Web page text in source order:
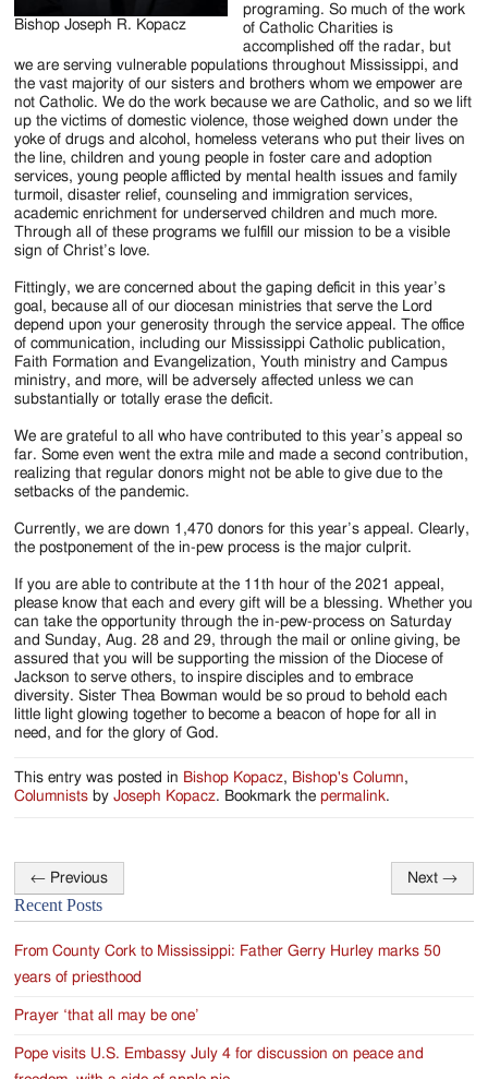
Bishop Joseph R. Kopacz
programing. So much of the work
of Catholic Charities is
accomplished off the radar, but
we are serving vulnerable populations throughout Mississippi, and
the vast majority of our sisters and brothers whom we empower are
not Catholic. We do the work because we are Catholic, and so we lift
up the victims of domestic violence, those weighed down under the
yoke of drugs and alcohol, homeless veterans who put their lives on
the line, children and young people in foster care and adoption
services, young people afflicted by mental health issues and family
turmoil, disaster relief, counseling and immigration services,
academic enrichment for underserved children and much more.
Through all of these programs we fulfill our mission to be a visible
sign of Christ’s love.
Fittingly, we are concerned about the gaping deficit in this year’s
goal, because all of our diocesan ministries that serve the Lord
depend upon your generosity through the service appeal. The office
of communication, including our Mississippi Catholic publication,
Faith Formation and Evangelization, Youth ministry and Campus
ministry, and more, will be adversely affected unless we can
substantially or totally erase the deficit.
We are grateful to all who have contributed to this year’s appeal so
far. Some even went the extra mile and made a second contribution,
realizing that regular donors might not be able to give due to the
setbacks of the pandemic.
Currently, we are down 1,470 donors for this year’s appeal. Clearly,
the postponement of the in-pew process is the major culprit.
If you are able to contribute at the 11th hour of the 2021 appeal,
please know that each and every gift will be a blessing. Whether you
can take the opportunity through the in-pew-process on Saturday
and Sunday, Aug. 28 and 29, through the mail or online giving, be
assured that you will be supporting the mission of the Diocese of
Jackson to serve others, to inspire disciples and to embrace
diversity. Sister Thea Bowman would be so proud to behold each
little light glowing together to become a beacon of hope for all in
need, and for the glory of God.
This entry was posted in Bishop Kopacz, Bishop's Column,
Columnists byJoseph Kopacz. Bookmark thepermalink.
Post
navigation
← Previous Next →
Recent Posts
From County Cork to Mississippi: Father Gerry Hurley marks 50
years of priesthood
Prayer ‘that all may be one’
Pope visits U.S. Embassy July 4 for discussion on peace and